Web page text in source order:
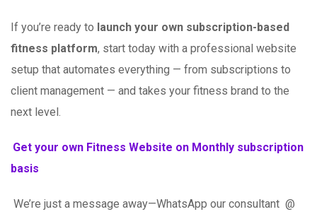
If you’re ready to launch your own subscription-based
fitness platform, start today with a professional website
setup that automates everything — from subscriptions to
client management — and takes your fitness brand to the
next level.
Get your own Fitness Website on Monthly subscription
basis
We’re just a message away—WhatsApp our consultant @